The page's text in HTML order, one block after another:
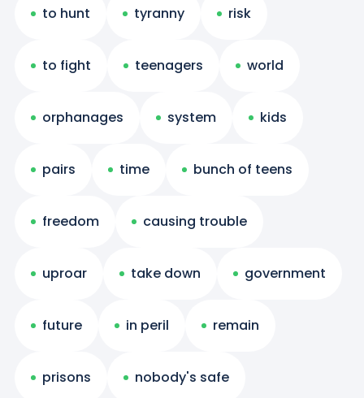
to hunt tyranny risk
to fight teenagers world
orphanages system kids
pairs time bunch of teens
freedom causing trouble
uproar take down government
future in peril remain
prisons nobody's safe